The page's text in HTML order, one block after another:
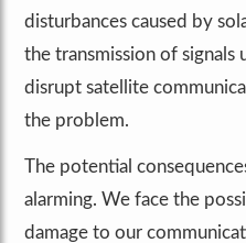
disturbances caused by
the transmission of signals
disrupt satellite
the problem.
The potential
alarming. We face the
damage to our